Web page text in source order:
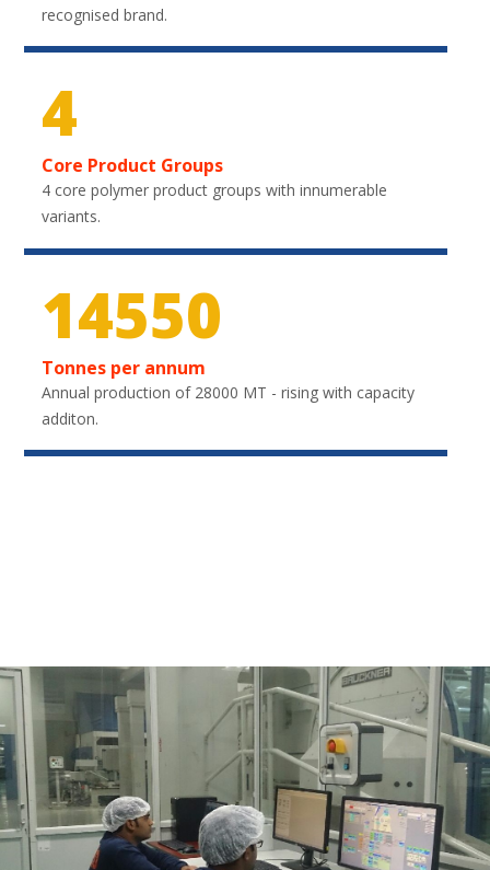
recognised brand.
4
Core Product Groups
4 core polymer product groups with innumerable
variants.
21750
Tonnes per annum
Annual production of 28000 MT - rising with capacity
additon.